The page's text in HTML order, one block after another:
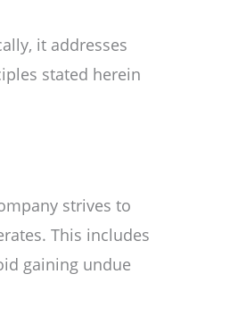
it addresses
stated herein
strives to
This includes
gaining undue